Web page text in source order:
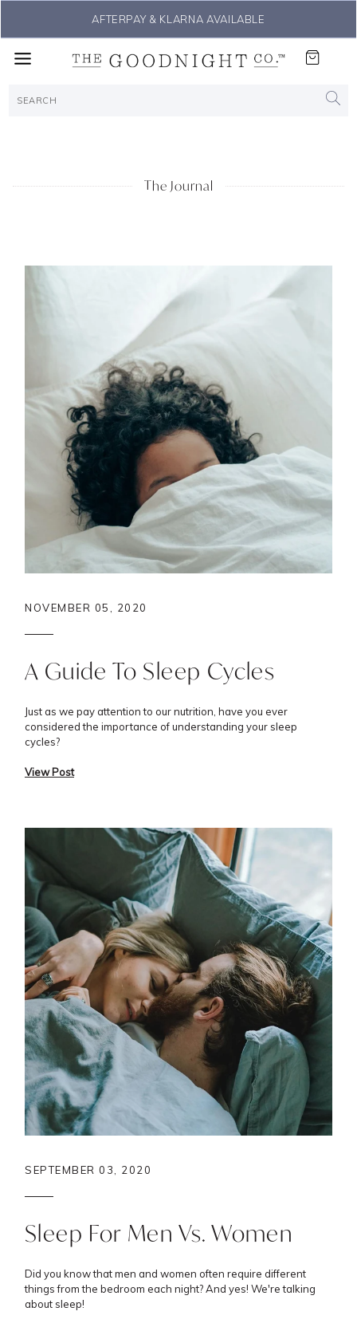
AFTERPAY & KLARNA AVAILABLE
The Journal
NOVEMBER 05, 2020
A Guide To Sleep Cycles
Just as we pay attention to our nutrition, have you ever
considered the importance of understanding your sleep
cycles?
View Post
SEPTEMBER 03, 2020
Sleep For Men Vs. Women
Did you know that men and women often require different
things from the bedroom each night? And yes! We're talking
about sleep!